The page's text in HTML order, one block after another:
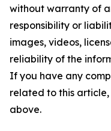
without warranty of
responsibility or
images, videos,
reliability of the
If you have any
related to this
above.